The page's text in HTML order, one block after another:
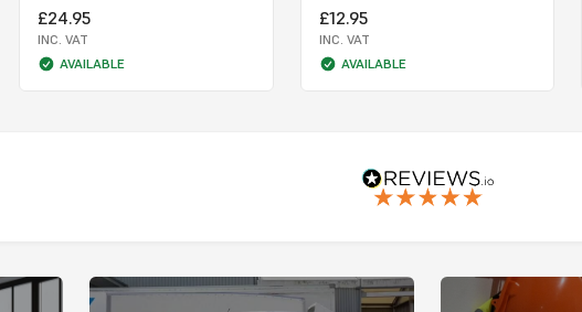
£24.95
INC. VAT
AVAILABLE
£12.95
INC. VAT
AVAILABLE